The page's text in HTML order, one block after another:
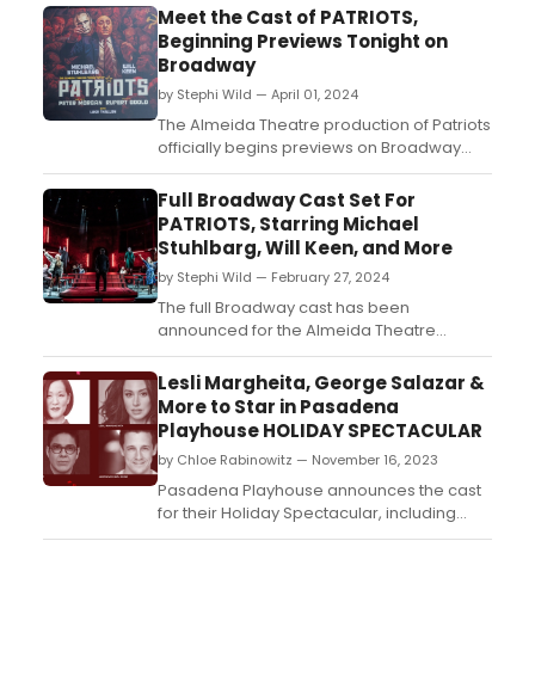
Meet the Cast of PATRIOTS,
Beginning Previews Tonight on
Broadway
by Stephi Wild — April 01, 2024
The Almeida Theatre production of Patriots
officially begins previews on Broadway
tonight, April 1. Meet the cast of Patriots
here!...
Full Broadway Cast Set For
PATRIOTS, Starring Michael
Stuhlbarg, Will Keen, and More
by Stephi Wild — February 27, 2024
The full Broadway cast has been
announced for the Almeida Theatre
production of Patriots, the new play
by Peter Morgan. Learn more about the
show and find out who is starring here!...
Lesli Margheita, George Salazar &
More to Star in Pasadena
Playhouse HOLIDAY SPECTACULAR
by Chloe Rabinowitz — November 16, 2023
Pasadena Playhouse announces the cast
for their Holiday Spectacular, including
Broadway stars MaryAnn Hu and Lesli